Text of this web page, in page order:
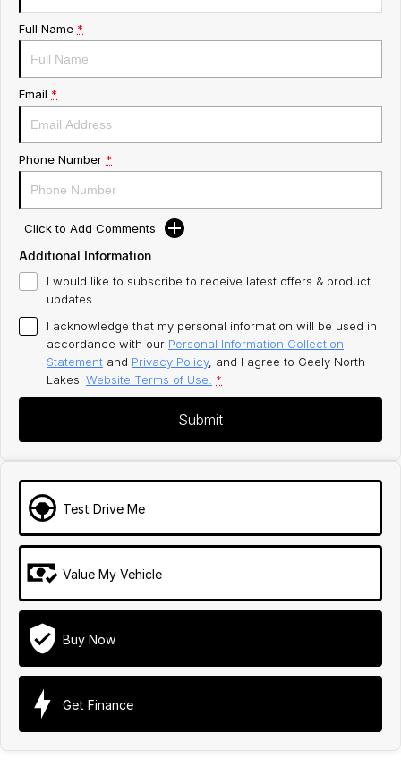
Full Name *
Email *
Phone Number *
Click to Add Comments
Additional Information
I would like to subscribe to receive latest offers & product
updates.
I acknowledge that my personal information will be used in
accordance with our Personal Information Collection
Statement and Privacy Policy, and I agree to Geely North
Lakes' Website Terms of Use. *
Submit
Test Drive Me
Value My Vehicle
Buy Now
Get Finance